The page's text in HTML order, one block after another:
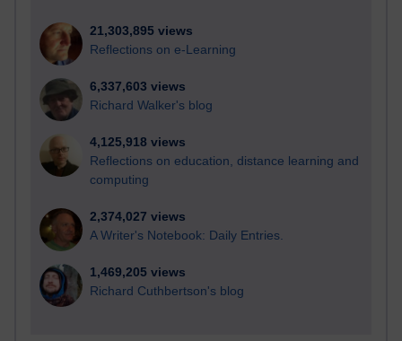
21,303,895 views
Reflections on e-Learning
6,337,603 views
Richard Walker's blog
4,125,918 views
Reflections on education, distance learning and
computing
2,374,027 views
A Writer's Notebook: Daily Entries.
1,469,205 views
Richard Cuthbertson's blog